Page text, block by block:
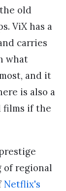
old
ViX has a
carries
what
and it
is also a
films if the
of regional
Netflix's